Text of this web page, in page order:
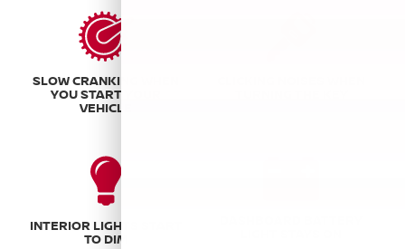
SLOW CRANKING WHEN
YOU START YOUR
VEHICLE
INTERIOR LIGHTS START
TO DIM